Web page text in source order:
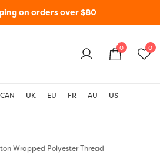
on orders over $80
0 0
CAN UK EU FR AU US
Wrapped Polyester Thread